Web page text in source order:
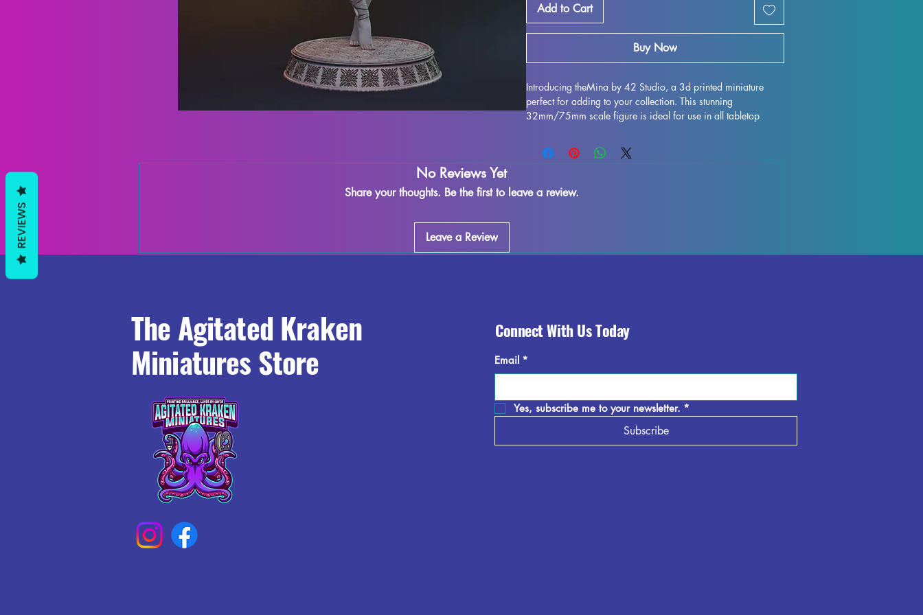
Add to Cart
Buy Now
Introducing theMina by 42 Studio, a 3d printed miniature
perfect for adding to your collection. This stunning
32mm/75mm scale figure is ideal for use in all tabletop
with high-quality resin, ensuring durability and intricate
detailing. While we make every effort to remove supports and
may occur during the printing process. However, these can
No Reviews Yet
Share your thoughts. Be the first to leave a review.
Leave a Review
The Agitated Kraken
Miniatures Store
Connect With Us Today
Email *
Yes, subscribe me to your newsletter. *
Subscribe
REVIEWS